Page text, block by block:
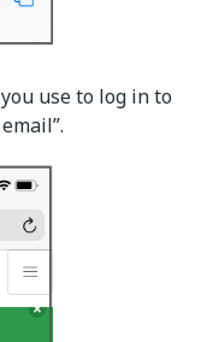
use to log in to